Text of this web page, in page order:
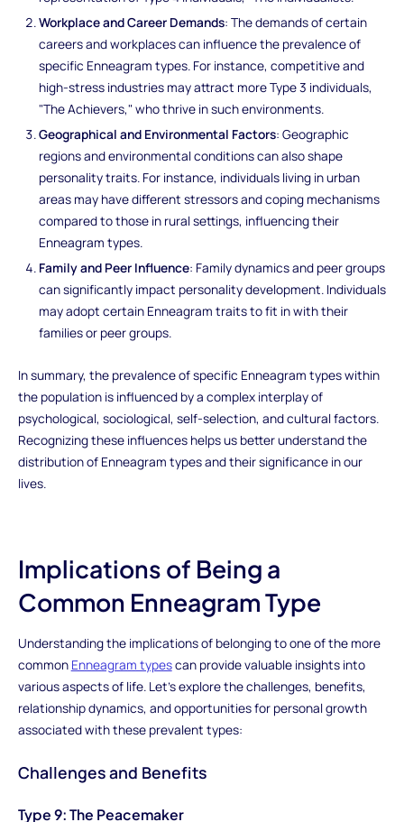
Workplace and Career Demands: The demands of certain
careers and workplaces can influence the prevalence of
specific Enneagram types. For instance, competitive and
high-stress industries may attract more Type 3 individuals,
"The Achievers," who thrive in such environments.
Geographical and Environmental Factors: Geographic
regions and environmental conditions can also shape
personality traits. For instance, individuals living in urban
areas may have different stressors and coping mechanisms
compared to those in rural settings, influencing their
Enneagram types.
Family and Peer Influence: Family dynamics and peer groups
can significantly impact personality development. Individuals
may adopt certain Enneagram traits to fit in with their
families or peer groups.
In summary, the prevalence of specific Enneagram types within
the population is influenced by a complex interplay of
psychological, sociological, self-selection, and cultural factors.
Recognizing these influences helps us better understand the
distribution of Enneagram types and their significance in our
lives.
Implications of Being a
Common Enneagram Type
Understanding the implications of belonging to one of the more
common Enneagram typescan provide valuable insights into
various aspects of life. Let's explore the challenges, benefits,
relationship dynamics, and opportunities for personal growth
associated with these prevalent types:
Challenges and Benefits
Type 9: The Peacemaker